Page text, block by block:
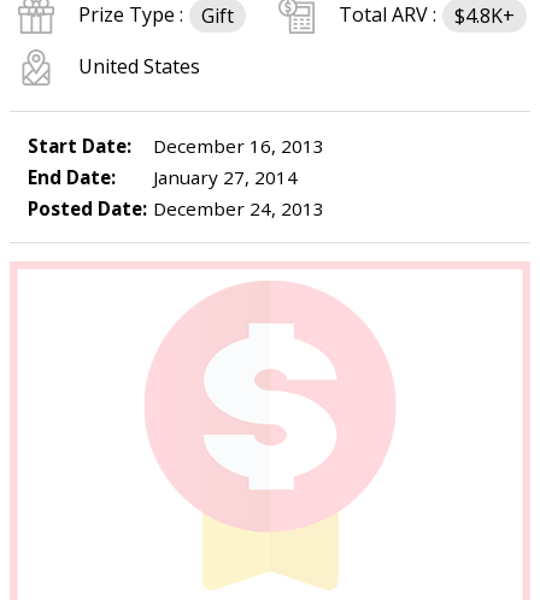
Prize Type :
Gift Total ARV :
$4.8K+
United States
Start Date:
December 16, 2013
End Date:
January 27, 2014
Posted Date: December 24, 2013